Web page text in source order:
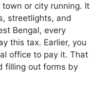
or city running. It
streetlights, and
Bengal, every
this tax. Earlier, you
office to pay it. That
filling out forms by